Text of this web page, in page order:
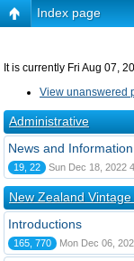
Index page
It is currently Fri Aug 07,
View unanswered
Administrative
News and Information
19, 22 Sun Dec 18, 2022
New Zealand
Introductions
165, 770 Mon Dec 06,